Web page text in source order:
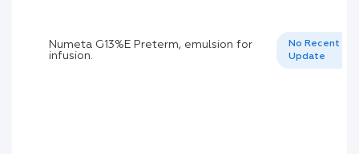
Numeta G13%E Preterm, emulsion for
infusion.
No Recent
Update